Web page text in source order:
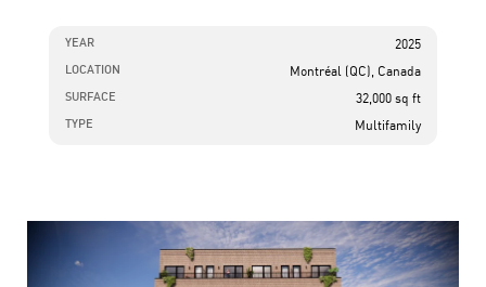
YEAR 2025
LOCATION Montréal (QC), Canada
SURFACE 32,000 sq ft
TYPE Multifamily